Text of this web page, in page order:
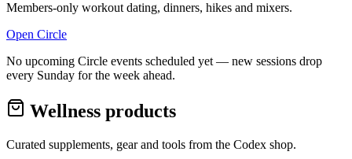
Members-only workout dating, dinners, hikes and mixers.
Open Circle
No upcoming Circle events scheduled yet — new sessions drop
every Sunday for the week ahead.
Wellness products
Curated supplements, gear and tools from the Codex shop.